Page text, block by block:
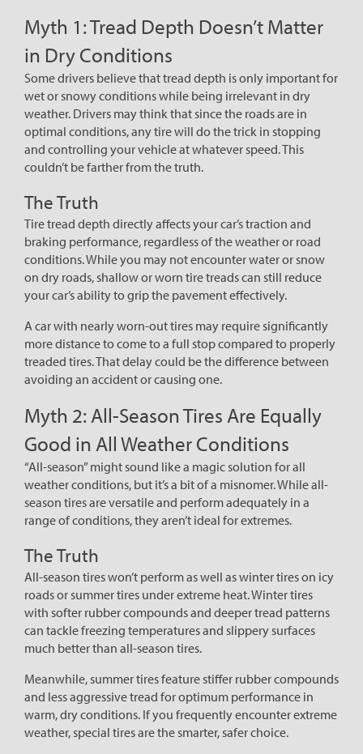
Myth 1: Tread Depth Doesn’t Matter
in Dry Conditions
Some drivers believe that tread depth is only important for
wet or snowy conditions while being irrelevant in dry
weather. Drivers may think that since the roads are in
optimal conditions, any tire will do the trick in stopping
and controlling your vehicle at whatever speed. This
couldn’t be farther from the truth.
The Truth
Tire tread depth directly affects your car’s traction and
braking performance, regardless of the weather or road
conditions. While you may not encounter water or snow
on dry roads, shallow or worn tire treads can still reduce
your car’s ability to grip the pavement effectively.
A car with nearly worn-out tires may require significantly
more distance to come to a full stop compared to properly
treaded tires. That delay could be the difference between
avoiding an accident or causing one.
Myth 2: All-Season Tires Are Equally
Good in All Weather Conditions
“All-season” might sound like a magic solution for all
weather conditions, but it’s a bit of a misnomer. While all-
season tires are versatile and perform adequately in a
range of conditions, they aren’t ideal for extremes.
The Truth
All-season tires won’t perform as well as winter tires on icy
roads or summer tires under extreme heat. Winter tires
with softer rubber compounds and deeper tread patterns
can tackle freezing temperatures and slippery surfaces
much better than all-season tires.
Meanwhile, summer tires feature stiffer rubber compounds
and less aggressive tread for optimum performance in
warm, dry conditions. If you frequently encounter extreme
weather, special tires are the smarter, safer choice.